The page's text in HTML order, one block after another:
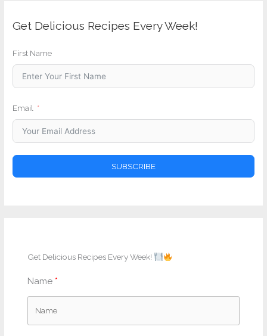
Get Delicious Recipes Every Week!
First Name
Email
SUBSCRIBE
Get Delicious Recipes Every Week!
Name